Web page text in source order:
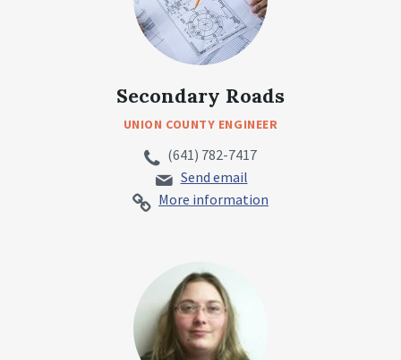
Secondary Roads
UNION COUNTY ENGINEER
(641) 782-7417
Send email
More information